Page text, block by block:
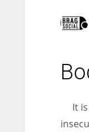
According to
entrepreneurs
It